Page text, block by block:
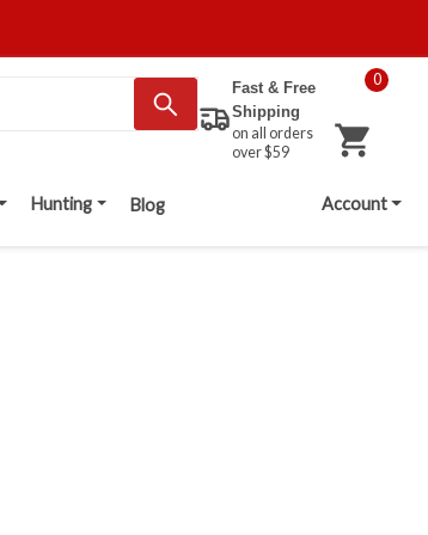
Fast & Free
Shipping
on all orders
over $59
0
Hunting Blog Account